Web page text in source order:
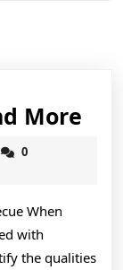
More
0
When
with
the qualities